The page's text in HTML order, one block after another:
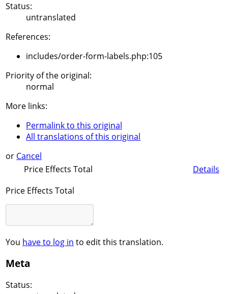
Status:
untranslated
References:
includes/order-form-labels.php:105
Priority of the original:
normal
More links:
Permalink to this original
All translations of this original
or Cancel
Price Effects Total
Details
Price Effects Total
You have to log in to edit this translation.
Meta
Status: